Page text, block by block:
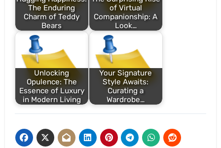
The Enduring
Charm of Teddy
Bears
of Virtual
Companionship: A
Look…
Unlocking
Opulence: The
Essence of Luxury
in Modern Living
Your Signature
Style Awaits:
Curating a
Wardrobe…